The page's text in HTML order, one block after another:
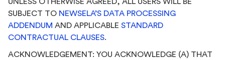
SUBJECT TO NEWSELA’S DATA PROCESSING
ADDENDUM AND APPLICABLE STANDARD
CONTRACTUAL CLAUSES.
ACKNOWLEDGEMENT: YOU ACKNOWLEDGE (A) THAT